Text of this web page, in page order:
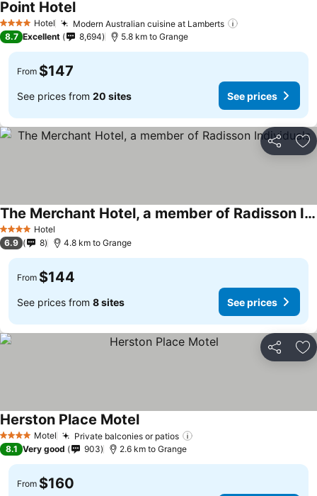
4 Stars Hotel Modern Australian cuisine at Lamberts
Point HotelSee prices
8.7 Excellent 8,694 5.8 km to Grange
From $147
See prices from 20 sites See prices
Share
4 Stars Hotel
The Merchant Hotel, a member of Radisson Individuals
See prices
6.9 8 4.8 km to Grange
From $144
See prices from 8 sites See prices
Share
4 Stars Motel Private balconies or patios
Herston Place MotelSee prices
8.1 Very good 903 2.6 km to Grange
From $160